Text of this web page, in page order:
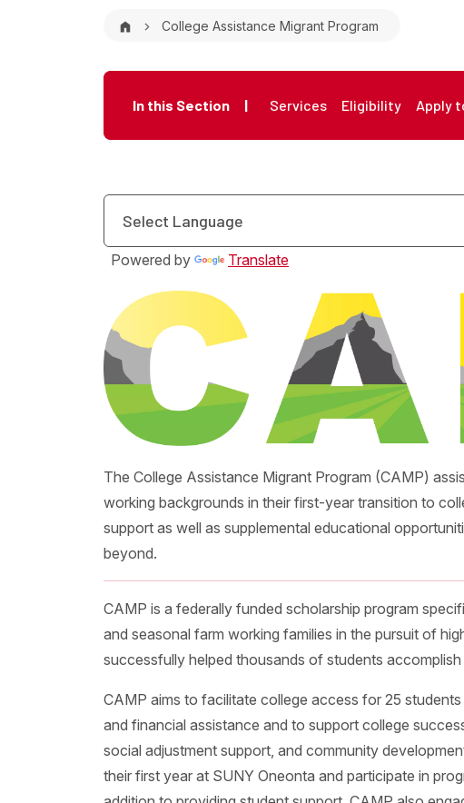
Breadcrumb
College Assistance Migrant Program
Microsite Menu
In this Section | Services Eligibility Apply
Powered by Translate
The College Assistance Migrant Program (CAMP)
working backgrounds in their first-year transition to
support as well as supplemental educational
beyond.
CAMP is a federally funded scholarship program
and seasonal farm working families in the pursuit of
successfully helped thousands of students
CAMP aims to facilitate college access for 25
and financial assistance and to support college
social adjustment support, and community
their first year at SUNY Oneonta and participate in